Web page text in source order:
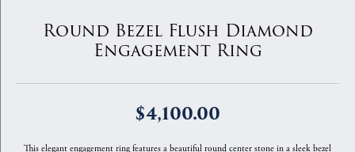
Round Bezel Flush Diamond
Engagement Ring
$4,100.00
This elegant engagement ring features a beautiful round center stone in a sleek bezel